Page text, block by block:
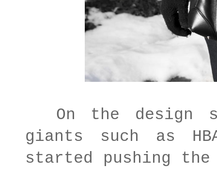
On the design
giants such as
started pushing the